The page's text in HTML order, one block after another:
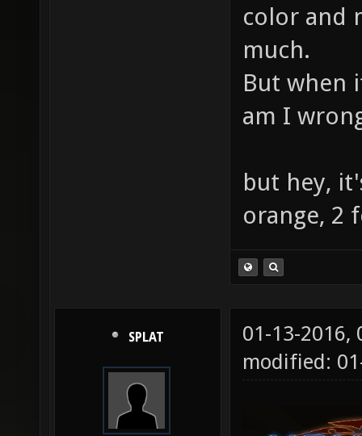
color and
much.
But when
am I
but hey,
orange, 2
SPLAT
01-13-2016,
modified: